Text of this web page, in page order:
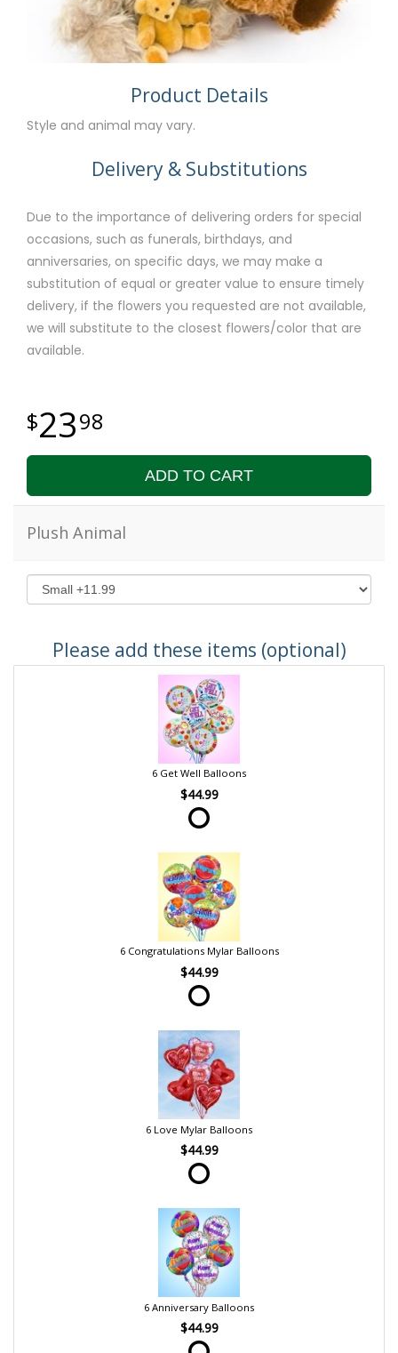
Product Details
Style and animal may vary.
Delivery & Substitutions
Due to the importance of delivering orders for special
occasions, such as funerals, birthdays, and
anniversaries, on specific days, we may make a
substitution of equal or greater value to ensure timely
delivery, if the flowers you requested are not available,
we will substitute to the closest flowers/color that are
available.
2398
ADD TO CART
Plush Animal
Please add these items (optional)
6 Get Well Balloons
$44.99
6 Congratulations Mylar Balloons
$44.99
6 Love Mylar Balloons
$44.99
6 Anniversary Balloons
$44.99